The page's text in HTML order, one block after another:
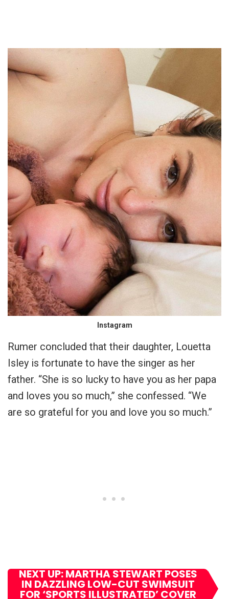
Instagram
Rumer concluded that their daughter, Louetta
Isley is fortunate to have the singer as her
father. “She is so lucky to have you as her papa
and loves you so much,” she confessed. “We
are so grateful for you and love you so much.”
NEXT UP: MARTHA STEWART POSES
IN DAZZLING LOW-CUT SWIMSUIT
FOR ‘SPORTS ILLUSTRATED’ COVER